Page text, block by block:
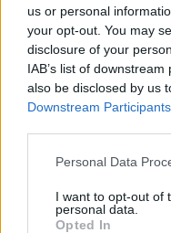
us or personal
your opt-out. You may
disclosure of your
IAB’s list of
also be disclosed by us
Downstream Participants
Personal Data
I want to opt-out of
personal data.
Opted In